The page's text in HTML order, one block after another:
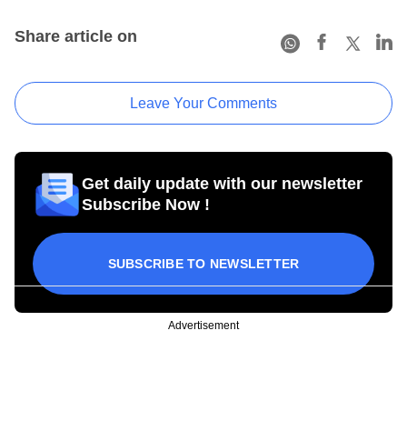
Share article on
Leave Your Comments
Get daily update with our newsletter
Subscribe Now !
SUBSCRIBE TO NEWSLETTER
Advertisement